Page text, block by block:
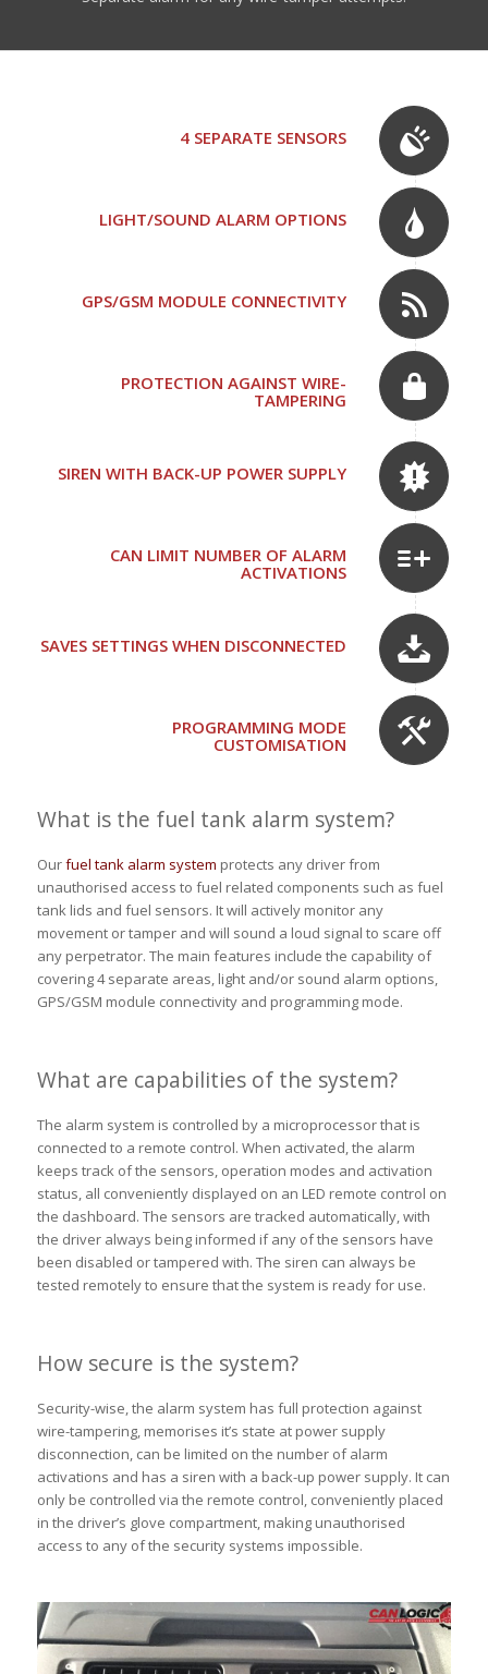
4 SEPARATE SENSORS
LIGHT/SOUND ALARM OPTIONS
GPS/GSM MODULE CONNECTIVITY
PROTECTION AGAINST WIRE-
TAMPERING
SIREN WITH BACK-UP POWER SUPPLY
CAN LIMIT NUMBER OF ALARM
ACTIVATIONS
SAVES SETTINGS WHEN DISCONNECTED
PROGRAMMING MODE
CUSTOMISATION
What is the fuel tank alarm system?
Ourfuel tank alarm system protects any driver from
unauthorised access to fuel related components such as fuel
tank lids and fuel sensors. It will actively monitor any
movement or tamper and will sound a loud signal to scare off
any perpetrator. The main features include the capability of
covering 4 separate areas, light and/or sound alarm options,
GPS/GSM module connectivity and programming mode.
What are capabilities of the system?
The alarm system is controlled by a microprocessor that is
connected to a remote control. When activated, the alarm
keeps track of the sensors, operation modes and activation
status, all conveniently displayed on an LED remote control on
the dashboard. The sensors are tracked automatically, with
the driver always being informed if any of the sensors have
been disabled or tampered with. The siren can always be
tested remotely to ensure that the system is ready for use.
How secure is the system?
Security-wise, the alarm system has full protection against
wire-tampering, memorises it’s state at power supply
disconnection, can be limited on the number of alarm
activations and has a siren with a back-up power supply. It can
only be controlled via the remote control, conveniently placed
in the driver’s glove compartment, making unauthorised
access to any of the security systems impossible.